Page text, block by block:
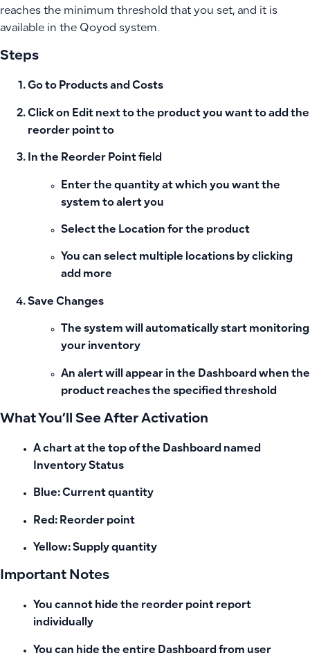
reaches the minimum threshold that you set, and it is
available in the Qoyod system.
Steps
Go to Products and Costs
Click on Edit next to the product you want to add the
reorder point to
In the Reorder Point field
Enter the quantity at which you want the
system to alert you
Select the Location for the product
You can select multiple locations by clicking
add more
Save Changes
The system will automatically start monitoring
your inventory
An alert will appear in the Dashboard when the
product reaches the specified threshold
What You’ll See After Activation
A chart at the top of the Dashboard named
Inventory Status
Blue: Current quantity
Red: Reorder point
Yellow: Supply quantity
Important Notes
You cannot hide the reorder point report
individually
You can hide the entire Dashboard from user